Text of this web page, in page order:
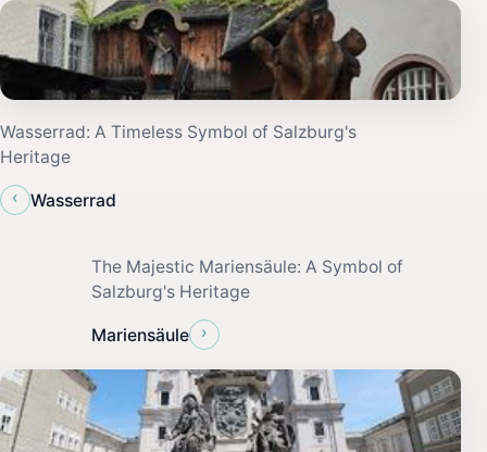
Wasserrad: A Timeless Symbol of Salzburg's
Heritage
‹
Wasserrad
The Majestic Mariensäule: A Symbol of
Salzburg's Heritage
Mariensäule ›